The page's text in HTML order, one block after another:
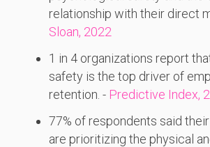
relationship with their direct
Sloan, 2022
1 in 4 organizations report
safety is the top driver of
retention. - Predictive Index,
77% of respondents said
are prioritizing the physical